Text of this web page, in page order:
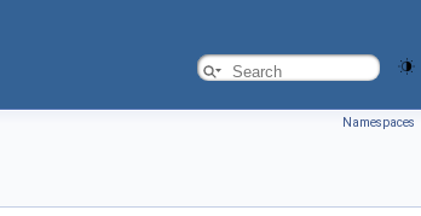
Namespaces